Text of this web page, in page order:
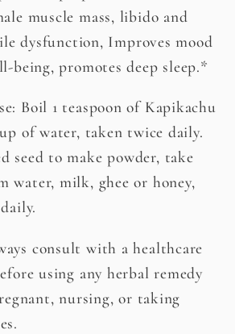
muscle mass, libido and
dysfunction, Improves mood
being, promotes deep sleep.*
Boil 1 teaspoon of Kapikachu
of water, taken twice daily.
seed to make powder, take
water, milk, ghee or honey,
consult with a healthcare
using any herbal remedy
nursing, or taking